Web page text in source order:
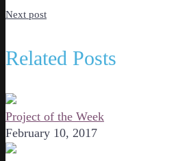
Next post
Related Posts
Project of the Week
February 10, 2017